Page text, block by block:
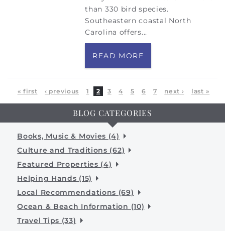
than 330 bird species.
Southeastern coastal North
Carolina offers...
READ MORE
Pages
« first ‹ previous 1 2 3 4 5 6 7 next › last »
BLOG CATEGORIES
Books, Music & Movies (4)
Culture and Traditions (62)
Featured Properties (4)
Helping Hands (15)
Local Recommendations (69)
Ocean & Beach Information (10)
Travel Tips (33)